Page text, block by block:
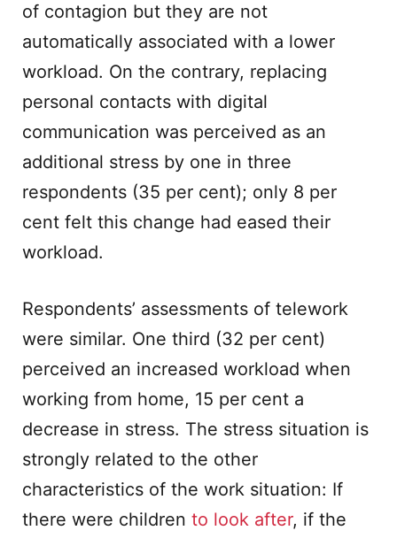
of contagion but they are not
automatically associated with a lower
workload. On the contrary, replacing
personal contacts with digital
communication was perceived as an
additional stress by one in three
respondents (35 per cent); only 8 per
cent felt this change had eased their
workload.
Respondents’ assessments of telework
were similar. One third (32 per cent)
perceived an increased workload when
working from home, 15 per cent a
decrease in stress. The stress situation is
strongly related to the other
characteristics of the work situation: If
there were children to look after, if the